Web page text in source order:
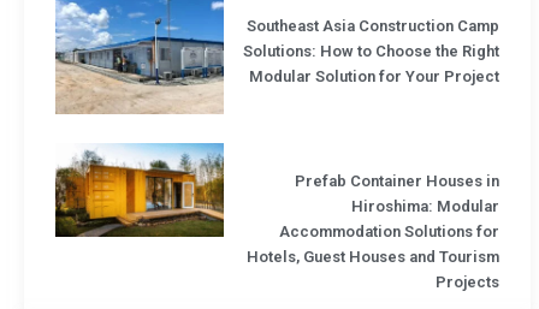
Southeast Asia Construction Camp
Solutions: How to Choose the Right
Modular Solution for Your Project
Prefab Container Houses in
Hiroshima: Modular
Accommodation Solutions for
Hotels, Guest Houses and Tourism
Projects